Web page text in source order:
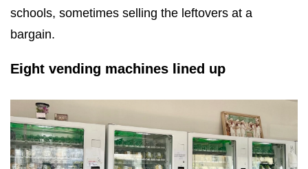
schools, sometimes selling the leftovers at a
bargain.
Eight vending machines lined up